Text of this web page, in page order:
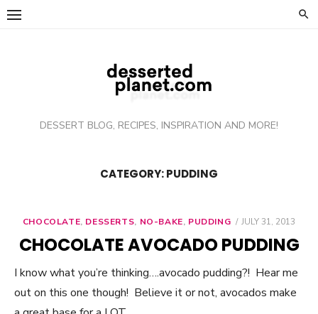
Skip
DESSERT BLOG, RECIPES, INSPIRATION AND MORE!
CATEGORY: PUDDING
CHOCOLATE, DESSERTS, NO-BAKE, PUDDING
POSTED
JULY 31, 2013
CHOCOLATE AVOCADO PUDDING
I know what you’re thinking….avocado pudding?! Hear me
out on this one though! Believe it or not, avocados make